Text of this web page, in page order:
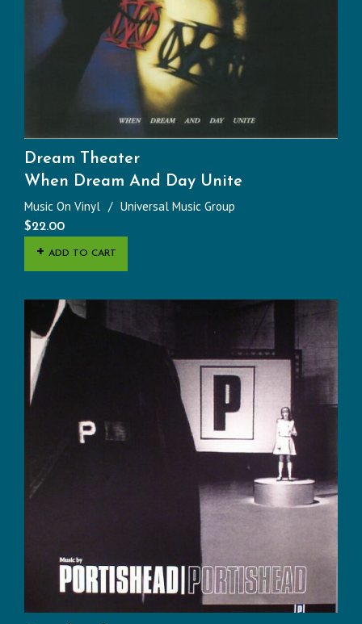
Dream Theater
When Dream And Day Unite
Music On Vinyl Universal Music Group
$22.00
ADD TO CART